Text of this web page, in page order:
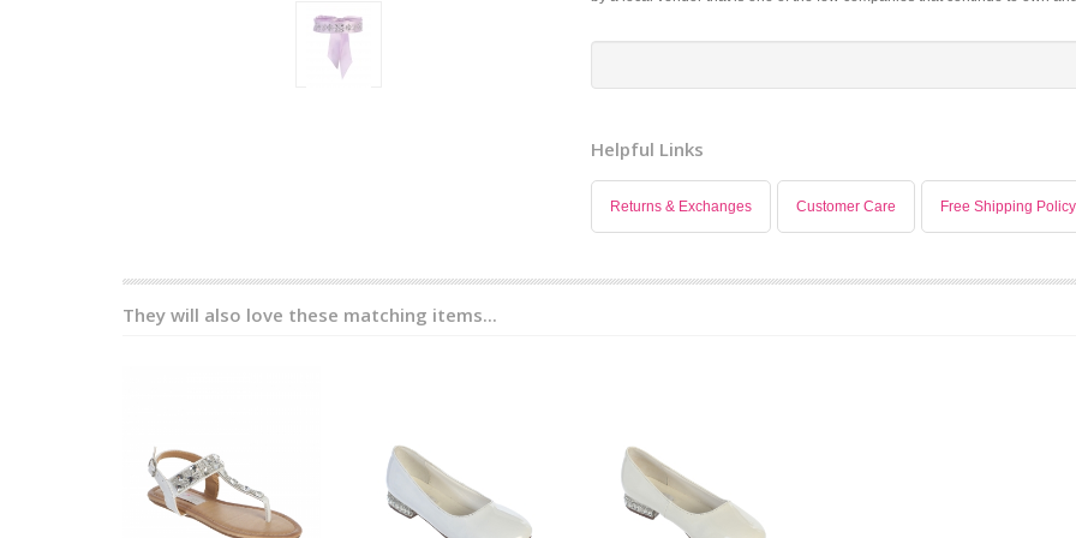
Helpful Links
Returns & Exchanges Customer Care Free Shipping Policy
They will also love these matching items...